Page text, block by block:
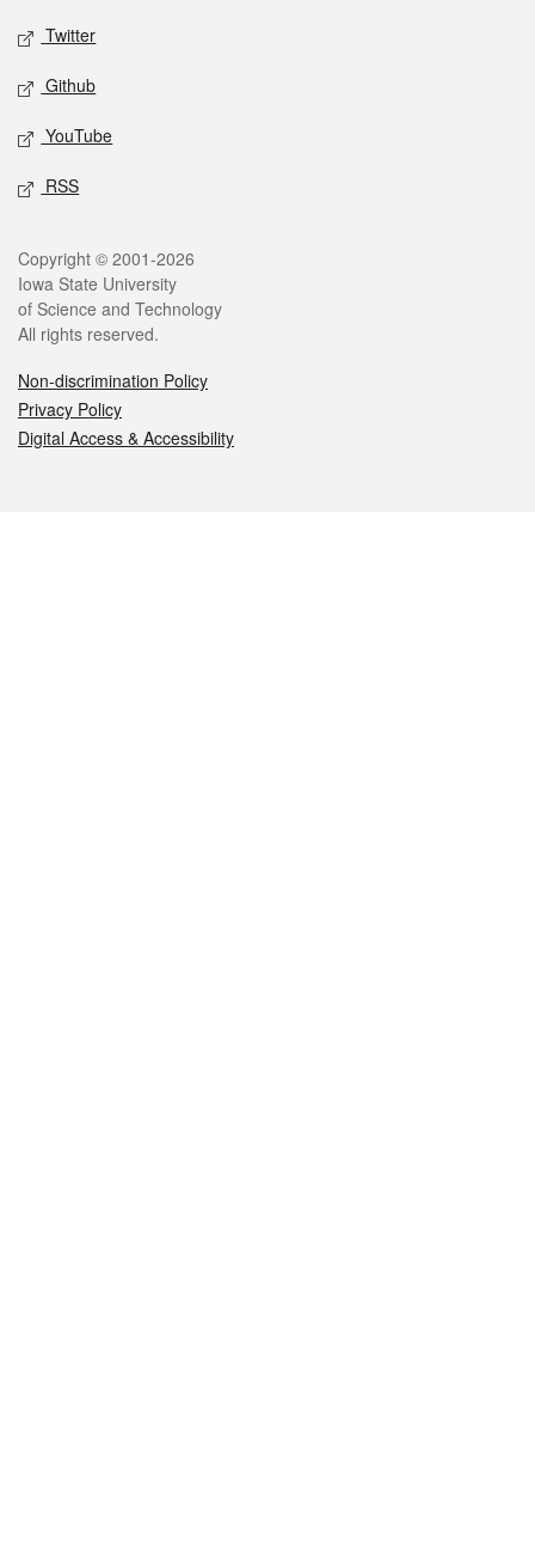
Twitter
Github
YouTube
RSS
Legal
Copyright © 2001-2026
Iowa State University
of Science and Technology
All rights reserved.
Non-discrimination Policy
Privacy Policy
Digital Access & Accessibility